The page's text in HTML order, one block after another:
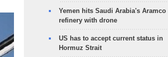
Yemen hits Saudi Arabia's Aramco
refinery with drone
US has to accept current status in
Hormuz Strait